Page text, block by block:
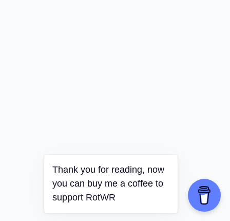
Thank you for reading, now
you can buy me a coffee to
support RotWR